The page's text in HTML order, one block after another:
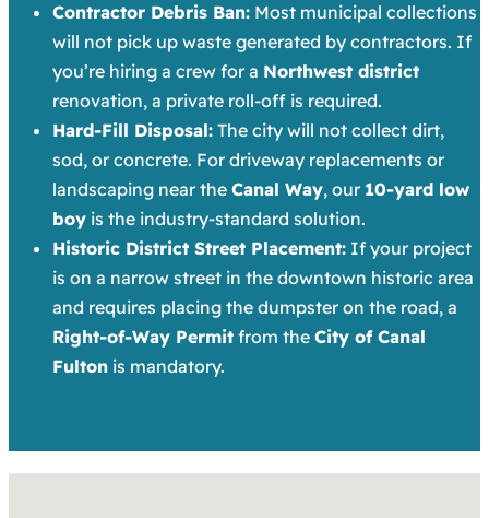
Contractor Debris Ban: Most municipal collections
will not pick up waste generated by contractors. If
you’re hiring a crew for a Northwest district
renovation, a private roll-off is required.
Hard-Fill Disposal: The city will not collect dirt,
sod, or concrete. For driveway replacements or
landscaping near the Canal Way, our 10-yard low
boy is the industry-standard solution.
Historic District Street Placement: If your project
is on a narrow street in the downtown historic area
and requires placing the dumpster on the road, a
Right-of-Way Permit from the City of Canal
Fulton is mandatory.